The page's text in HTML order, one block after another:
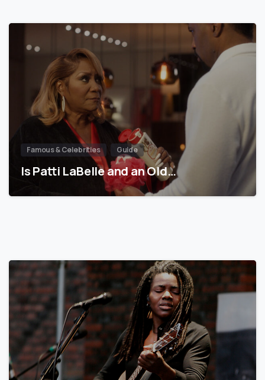
Famous & Celebrities Guide
Is Patti LaBelle and an Old…